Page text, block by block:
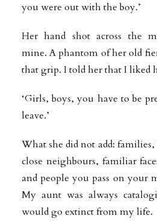
you were out with the boy.’
Her hand shot across the
mine. A phantom of her old
that grip. I told her that I liked
‘Girls, boys, you have to be
leave.’
What she did not add:
close neighbours, familiar
and people you pass on your
My aunt was always
would go extinct from my life.